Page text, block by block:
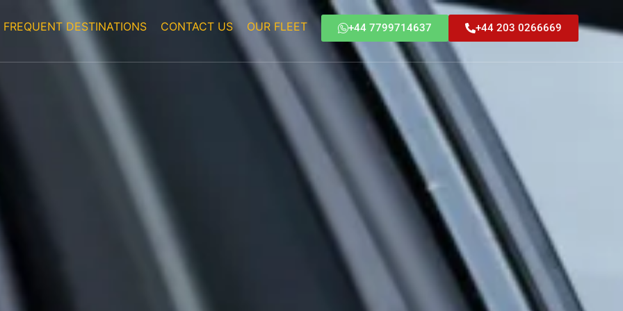
FREQUENT DESTINATIONS CONTACT US OUR FLEET +44 7799714637 +44 203 0266669